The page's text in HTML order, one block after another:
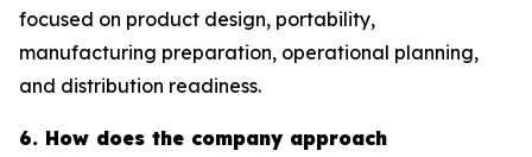
focused on product design, portability,
manufacturing preparation, operational planning,
and distribution readiness.
6. How does the company approach